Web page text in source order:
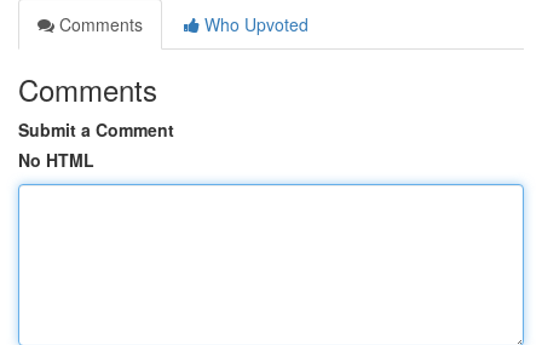
Comments
Who Upvoted
Comments
Submit a Comment
No HTML